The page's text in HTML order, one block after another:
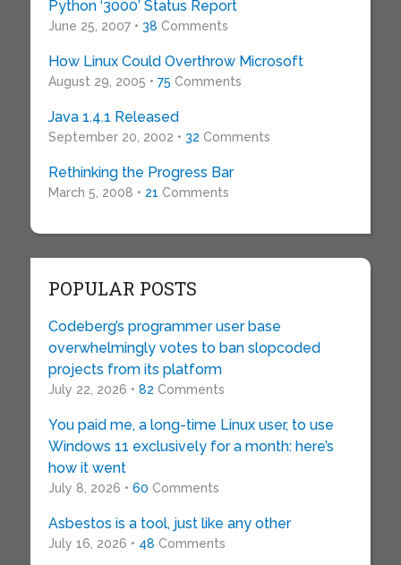
Python ‘3000’ Status Report
June 25, 2007 • 38 Comments
How Linux Could Overthrow Microsoft
August 29, 2005 • 75 Comments
Java 1.4.1 Released
September 20, 2002 • 32 Comments
Rethinking the Progress Bar
March 5, 2008 • 21 Comments
POPULAR POSTS
Codeberg’s programmer user base
overwhelmingly votes to ban slopcoded
projects from its platform
July 22, 2026 • 82 Comments
You paid me, a long-time Linux user, to use
Windows 11 exclusively for a month: here’s
how it went
July 8, 2026 • 60 Comments
Asbestos is a tool, just like any other
July 16, 2026 • 48 Comments